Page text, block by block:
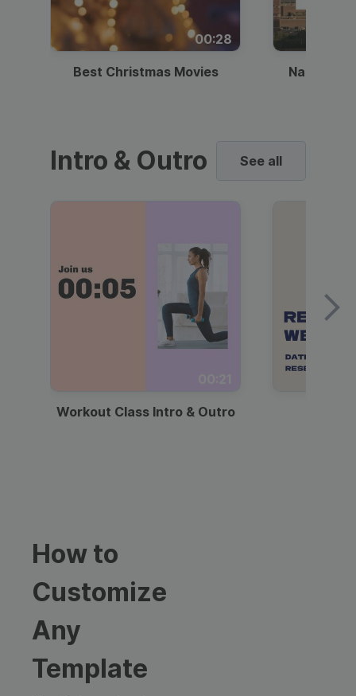
00:28
Best Christmas Movies National
Intro & Outro See all
Workout Class Intro & Outro
How to
Customize
Any
Template